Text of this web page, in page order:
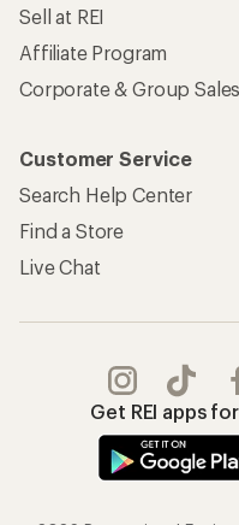
Sell at REI
Affiliate Program
Corporate & Group Sales
Customer Service
Search Help Center
Find a Store
Live Chat
Get REI apps